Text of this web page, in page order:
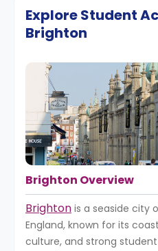
Explore Student
Brighton
Brighton Overview
Brighton is a seaside city
England, known for its
culture, and strong